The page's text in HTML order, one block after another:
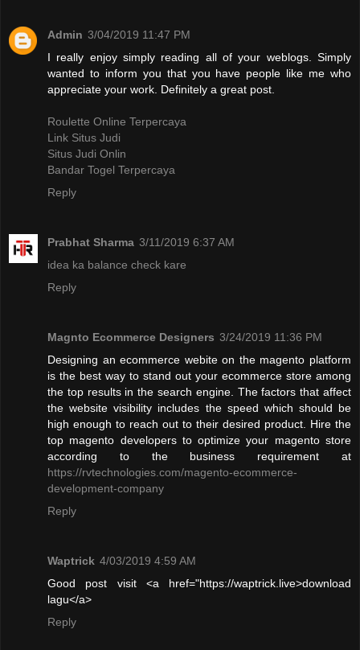
Admin 3/04/2019 11:47 PM
I really enjoy simply reading all of your weblogs. Simply
wanted to inform you that you have people like me who
appreciate your work. Definitely a great post.
Roulette Online Terpercaya
Link Situs Judi
Situs Judi Onlin
Bandar Togel Terpercaya
Reply
Prabhat Sharma 3/11/2019 6:37 AM
idea ka balance check kare
Reply
Magnto Ecommerce Designers 3/24/2019 11:36 PM
Designing an ecommerce webite on the magento platform
is the best way to stand out your ecommerce store among
the top results in the search engine. The factors that affect
the website visibility includes the speed which should be
high enough to reach out to their desired product. Hire the
top magento developers to optimize your magento store
according to the business requirement at
https://rvtechnologies.com/magento-ecommerce-
development-company
Reply
Waptrick 4/03/2019 4:59 AM
Good post visit <a href="https://waptrick.live>download
lagu</a>
Reply